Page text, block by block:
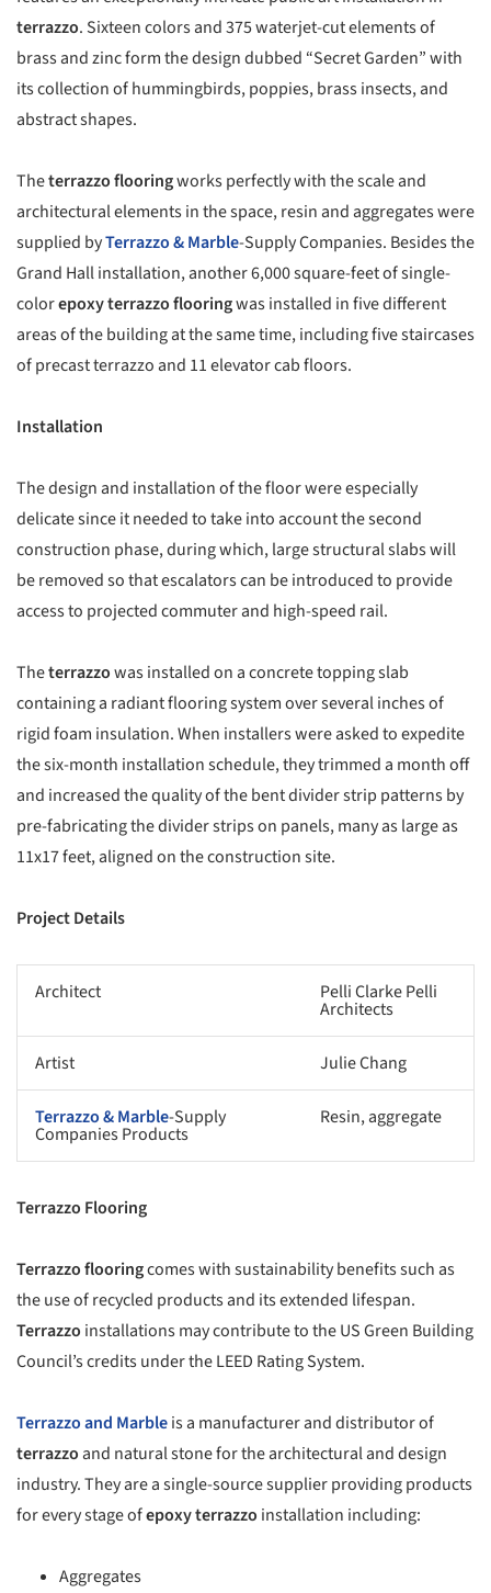
terrazzo. Sixteen colors and 375 waterjet-cut elements of
brass and zinc form the design dubbed “Secret Garden” with
its collection of hummingbirds, poppies, brass insects, and
abstract shapes.
Theterrazzo flooringworks perfectly with the scale and
architectural elements in the space, resin and aggregates were
supplied byTerrazzo & Marble-Supply Companies. Besides the
Grand Hall installation, another 6,000 square-feet of single-
colorepoxy terrazzo flooringwas installed in five different
areas of the building at the same time, including five staircases
of precast terrazzo and 11 elevator cab floors.
Installation
The design and installation of the floor were especially
delicate since it needed to take into account the second
construction phase, during which, large structural slabs will
be removed so that escalators can be introduced to provide
access to projected commuter and high-speed rail.
Theterrazzowas installed on a concrete topping slab
containing a radiant flooring system over several inches of
rigid foam insulation. When installers were asked to expedite
the six-month installation schedule, they trimmed a month off
and increased the quality of the bent divider strip patterns by
pre-fabricating the divider strips on panels, many as large as
11x17 feet, aligned on the construction site.
Project Details
Architect Pelli Clarke Pelli
Architects
Artist Julie Chang
Terrazzo & Marble-Supply
Companies Products
Resin, aggregate
Terrazzo Flooring
Terrazzo flooringcomes with sustainability benefits such as
the use of recycled products and its extended lifespan.
Terrazzo installations may contribute to the US Green Building
Council’s credits under the LEED Rating System.
Terrazzo and Marbleis a manufacturer and distributor of
terrazzo and natural stone for the architectural and design
industry. They are a single-source supplier providing products
for every stage ofepoxy terrazzo installation including:
Aggregates